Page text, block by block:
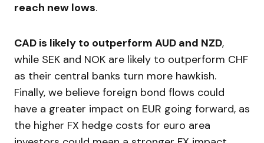
reach new lows.
CAD is likely to outperform AUD and NZD,
while SEK and NOK are likely to outperform CHF
as their central banks turn more hawkish.
Finally, we believe foreign bond flows could
have a greater impact on EUR going forward, as
the higher FX hedge costs for euro area